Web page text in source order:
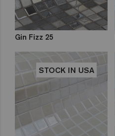
Gin Fizz 25
STOCK IN USA